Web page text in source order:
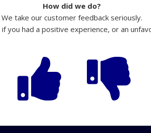
How did we do?
We take our customer feedback seriously.
you had a positive experience, or an